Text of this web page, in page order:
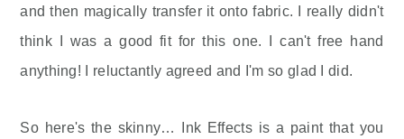
and then magically transfer it onto fabric. I really didn't
think I was a good fit for this one. I can't free hand
anything! I reluctantly agreed and I'm so glad I did.
So here's the skinny… Ink Effects is a paint that you